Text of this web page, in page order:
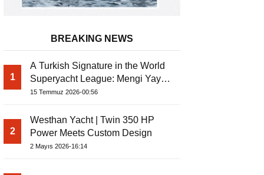
BREAKING NEWS
1
A Turkish Signature in the World
Superyacht League: Mengi Yay
Yachts Launches Amphib II
15 Temmuz 2026-00:56
2
Westhan Yacht | Twin 350 HP
Power Meets Custom Design
2 Mayıs 2026-16:14